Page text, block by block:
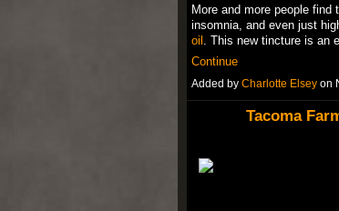
More and more people
insomnia, and even just
oil . This new tincture is an
Continue
Added by Charlotte Elseyon
Tacoma